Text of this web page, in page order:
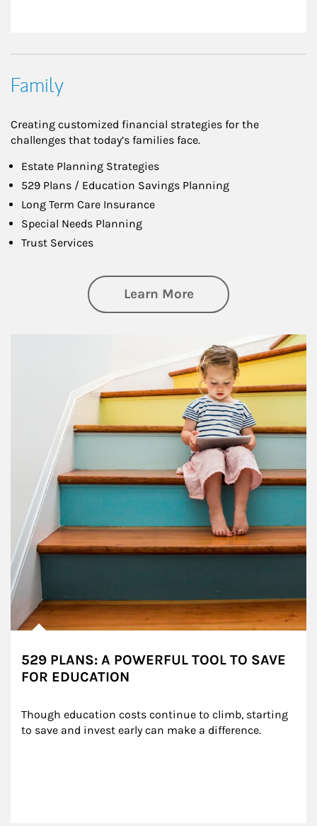
Family
Creating customized financial strategies for the
challenges that today’s families face.
Estate Planning Strategies
529 Plans / Education Savings Planning
Long Term Care Insurance
Special Needs Planning
Trust Services
Learn Moreabout Family
529 PLANS: A POWERFUL TOOL TO SAVE
FOR EDUCATION
Though education costs continue to climb, starting
to save and invest early can make a difference.